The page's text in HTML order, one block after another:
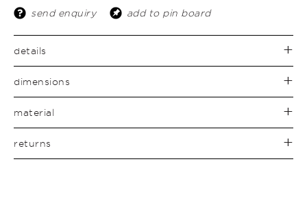
send enquiry add to pin board
details
dimensions
material
returns